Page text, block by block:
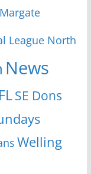
Margate
League North
News
SE Dons
Welling